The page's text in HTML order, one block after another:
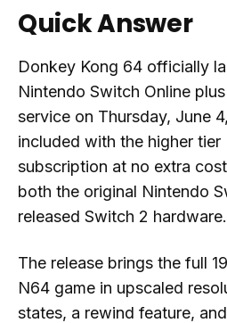
Quick Answer
Donkey Kong 64 officially
Nintendo Switch Online
service on Thursday, June
included with the higher tier
subscription at no extra
both the original Nintendo
released Switch 2 hardware.
The release brings the full
N64 game in upscaled
states, a rewind feature,